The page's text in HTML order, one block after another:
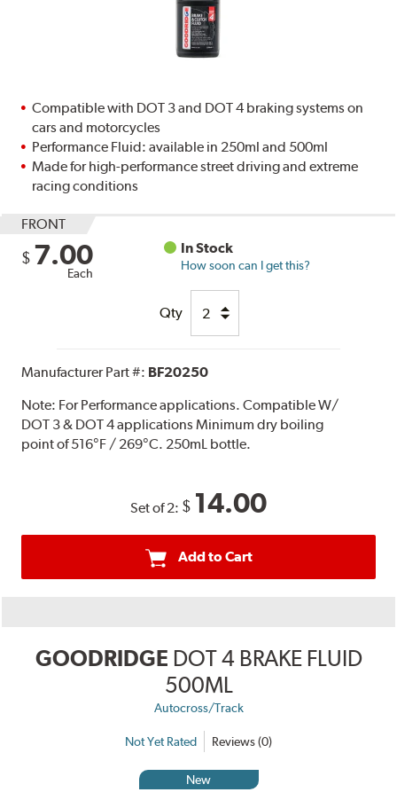
Compatible with DOT 3 and DOT 4 braking systems on
cars and motorcycles
Performance Fluid: available in 250ml and 500ml
Made for high-performance street driving and extreme
racing conditions
FRONT
$ 7.00
Each
In Stock
How soon can I get this?
Qty
Manufacturer Part #: BF20250
Note: For Performance applications. Compatible W/
DOT 3 & DOT 4 applications Minimum dry boiling
point of 516°F / 269°C. 250mL bottle.
Set of 2: $ 14.00
Add to Cart
GOODRIDGE DOT 4 BRAKE FLUID
500ML
Autocross/Track
Not Yet Rated Reviews (0)
New